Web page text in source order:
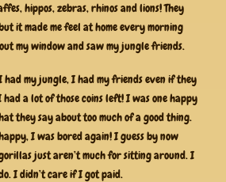
hippos, zebras, rhinos and lions! They
it made me feel at home every morning
my window and saw my jungle friends.
had my jungle, I had my friends even if they
a lot of those coins left! I was one happy
they say about too much of a good thing.
I was bored again! I guess by now
just aren’t much for sitting around. I
I didn’t care if I got paid.